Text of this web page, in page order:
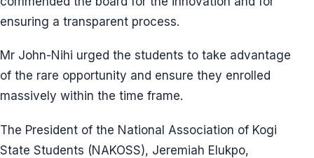
ensuring a transparent process.
Mr John-Nihi urged the students to take advantage
of the rare opportunity and ensure they enrolled
massively within the time frame.
The President of the National Association of Kogi
State Students (NAKOSS), Jeremiah Elukpo,